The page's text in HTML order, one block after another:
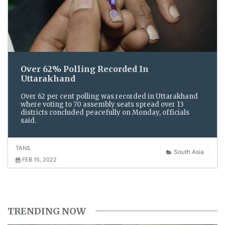
Over 62% Polling Recorded In
Uttarakhand
Over 62 per cent polling was recorded in Uttarakhand
where voting to 70 assembly seats spread over 13
districts concluded peacefully on Monday, officials
said.
South Asia
TANS
FEB 15, 2022
TRENDING NOW